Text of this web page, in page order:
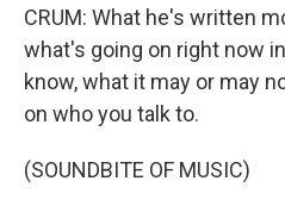
CRUM: What he's written
what's going on right now
know, what it may or may
on who you talk to.
(SOUNDBITE OF MUSIC)